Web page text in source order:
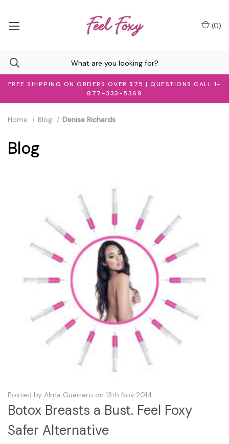
FREE SHIPPING ON ORDERS OVER $75 | QUESTIONS CALL 1-
877-333-5369
(0)
Home Blog Denise Richards
Blog
Posted by Alma Guerrero on 13th Nov 2014
Botox Breasts a Bust. Feel Foxy
Safer Alternative